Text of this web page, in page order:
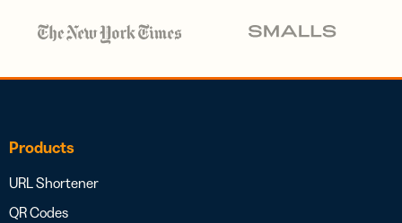
Products
URL Shortener
QR Codes